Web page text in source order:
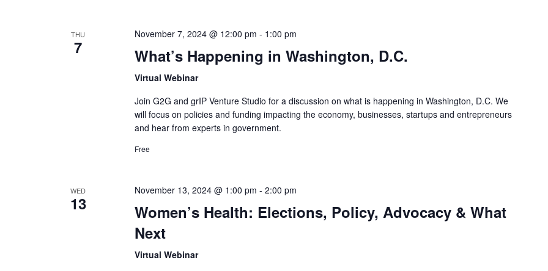
THU
7
November 7, 2024 @ 12:00 pm - 1:00 pm
What’s Happening in Washington, D.C.
Virtual Webinar
Join G2G and grIP Venture Studio for a discussion on what is happening in Washington, D.C. We
will focus on policies and funding impacting the economy, businesses, startups and entrepreneurs
and hear from experts in government.
Free
WED
13
November 13, 2024 @ 1:00 pm - 2:00 pm
Women’s Health: Elections, Policy, Advocacy & What
Next
Virtual Webinar